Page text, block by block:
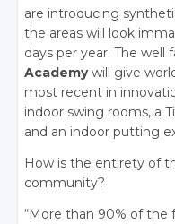
are introducing
the areas will look
days per year. The well
Academywill give
most recent in
indoor swing rooms, a
and an indoor putting
How is the entirety of
community?
“More than 90% of the